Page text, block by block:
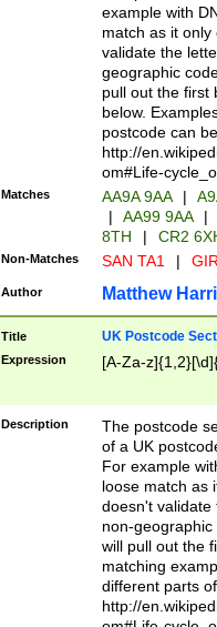
example with
match as it
validate the
geographic
pull out the first
below.
postcode can
http://
om#Life-
Matches AA9A 9AA |
|
AA99 9AA |
8TH
| CR2
Non-Matches SAN TA1 |
Author Matthew
Title UK Postcode
Expression [A-Za-
Description
The postcode
of a UK
For example
loose match as
doesn't validate
non-geographic
will pull out the
matching
different parts
http://